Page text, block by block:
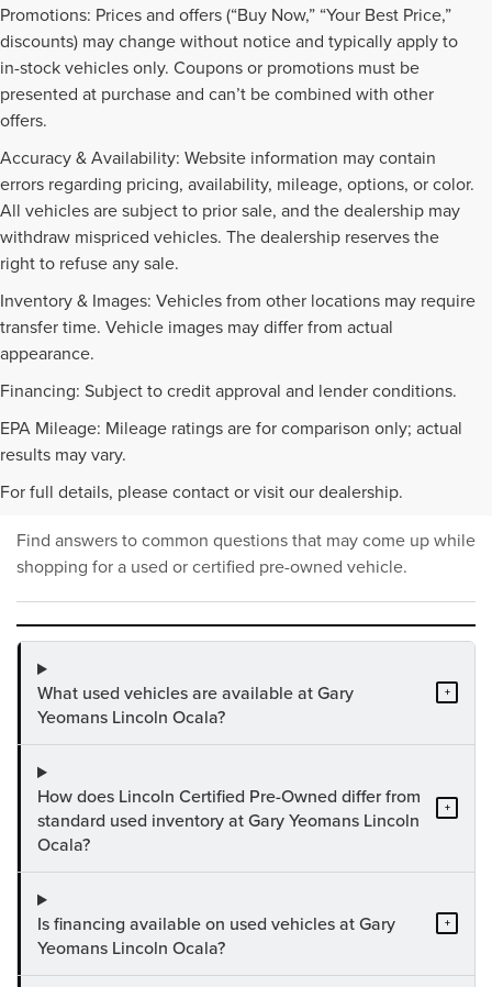
Promotions: Prices and offers (“Buy Now,” “Your Best Price,”
discounts) may change without notice and typically apply to
in-stock vehicles only. Coupons or promotions must be
presented at purchase and can’t be combined with other
offers.
Accuracy & Availability: Website information may contain
errors regarding pricing, availability, mileage, options, or color.
All vehicles are subject to prior sale, and the dealership may
withdraw mispriced vehicles. The dealership reserves the
right to refuse any sale.
Inventory & Images: Vehicles from other locations may require
transfer time. Vehicle images may differ from actual
appearance.
Financing: Subject to credit approval and lender conditions.
EPA Mileage: Mileage ratings are for comparison only; actual
results may vary.
For full details, please contact or visit our dealership.
PRE-OWNED INVENTORY
FAQS
Find answers to common questions that may come up while
shopping for a used or certified pre-owned vehicle.
What used vehicles are available at Gary
Yeomans Lincoln Ocala?
+
How does Lincoln Certified Pre-Owned differ from
standard used inventory at Gary Yeomans Lincoln
Ocala?
+
Is financing available on used vehicles at Gary
Yeomans Lincoln Ocala?
+